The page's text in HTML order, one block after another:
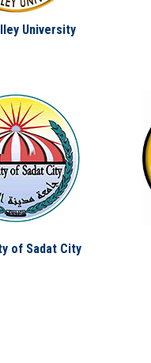
University
of Sadat City